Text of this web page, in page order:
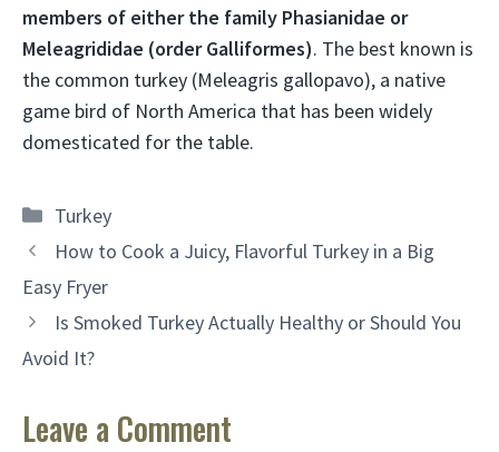
members of either the family Phasianidae or
Meleagrididae (order Galliformes). The best known is
the common turkey (Meleagris gallopavo), a native
game bird of North America that has been widely
domesticated for the table.
Categories
Turkey
How to Cook a Juicy, Flavorful Turkey in a Big
Easy Fryer
Is Smoked Turkey Actually Healthy or Should You
Avoid It?
Leave a Comment